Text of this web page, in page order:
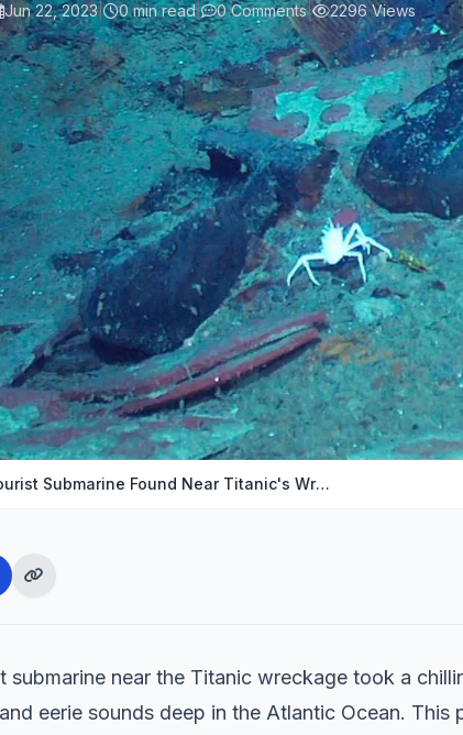
Jun 22, 2023| 0 min read| 0 Comments| 2296 Views
Tourist Submarine Found Near Titanic's Wreckage I…
submarine near the Titanic wreckage took a
eerie sounds deep in the Atlantic Ocean. This